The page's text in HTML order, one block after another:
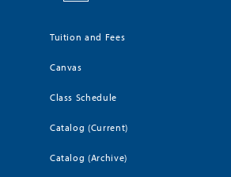
Tuition and Fees
Canvas
Class Schedule
Catalog (Current)
Catalog (Archive)